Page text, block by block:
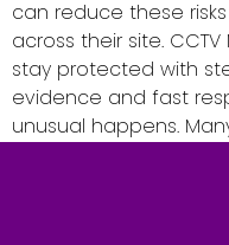
can reduce these
across their site.
stay protected with
evidence and fast
unusual happens.